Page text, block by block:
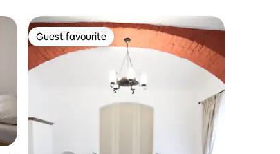
Guest favourite
Guest favourite